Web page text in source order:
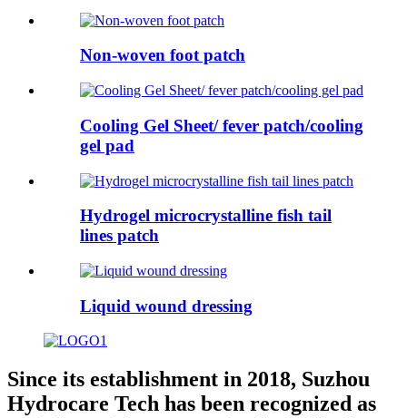
Non-woven foot patch
Cooling Gel Sheet/ fever patch/cooling
gel pad
Hydrogel microcrystalline fish tail
lines patch
Liquid wound dressing
Since its establishment in 2018, Suzhou
Hydrocare Tech has been recognized as